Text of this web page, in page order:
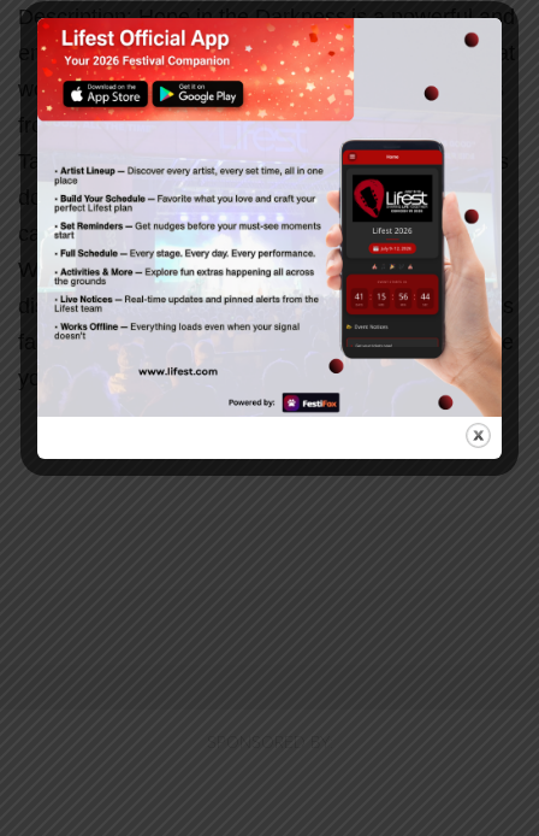
Description:Hope in the Darkness is a powerful and
encouraging message that reminds us God is still at
work even in our hardest seasons. Through stories
from Acts 16 and real-life experiences, Terrence
Talley shares how God meets us in our pain, opens
doors in unexpected places, and brings hope that
can carry us through any darkness.
Whether you’re facing uncertainty, loss,
disappointment, or simply need a reminder of God’s
faithfulness, this message will challenge and inspire
you to keep trusting Him.